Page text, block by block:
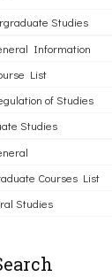
Studies
Information
List
of Studies
Studies
Courses List
Studies